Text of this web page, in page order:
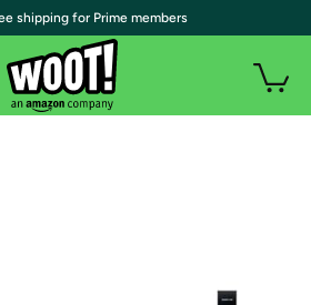
shipping for Prime members